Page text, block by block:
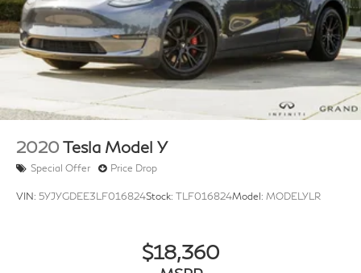
2020 Tesla Model Y
Special Offer Price Drop
VIN: 5YJYGDEE3LF016824Stock: TLF016824Model: MODELYLR
$18,360